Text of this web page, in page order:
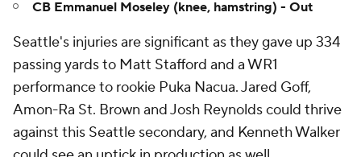
CB Emmanuel Moseley (knee, hamstring) - Out
Seattle's injuries are significant as they gave up 334
passing yards to Matt Stafford and a WR1
performance to rookie Puka Nacua. Jared Goff,
Amon-Ra St. Brown and Josh Reynolds could thrive
against this Seattle secondary, and Kenneth Walker